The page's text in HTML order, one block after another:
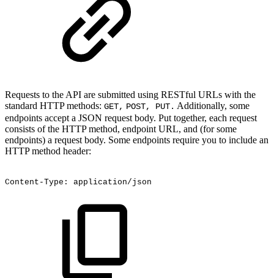
Requests to the API are submitted using RESTful URLs with the
standard HTTP methods: GET, POST, PUT. Additionally, some
endpoints accept a JSON request body. Put together, each request
consists of the HTTP method, endpoint URL, and (for some
endpoints) a request body. Some endpoints require you to include an
HTTP method header:
Content-Type: application/json